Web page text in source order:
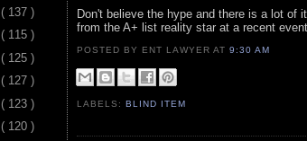
( 137 )
( 115 )
( 125 )
( 127 )
( 123 )
( 120 )
Don't believe the hype and there is a lot of
from the A+ list reality star at a recent event.
POSTED BY ENT LAWYERAT9:30 AM
LABELS:BLIND ITEM